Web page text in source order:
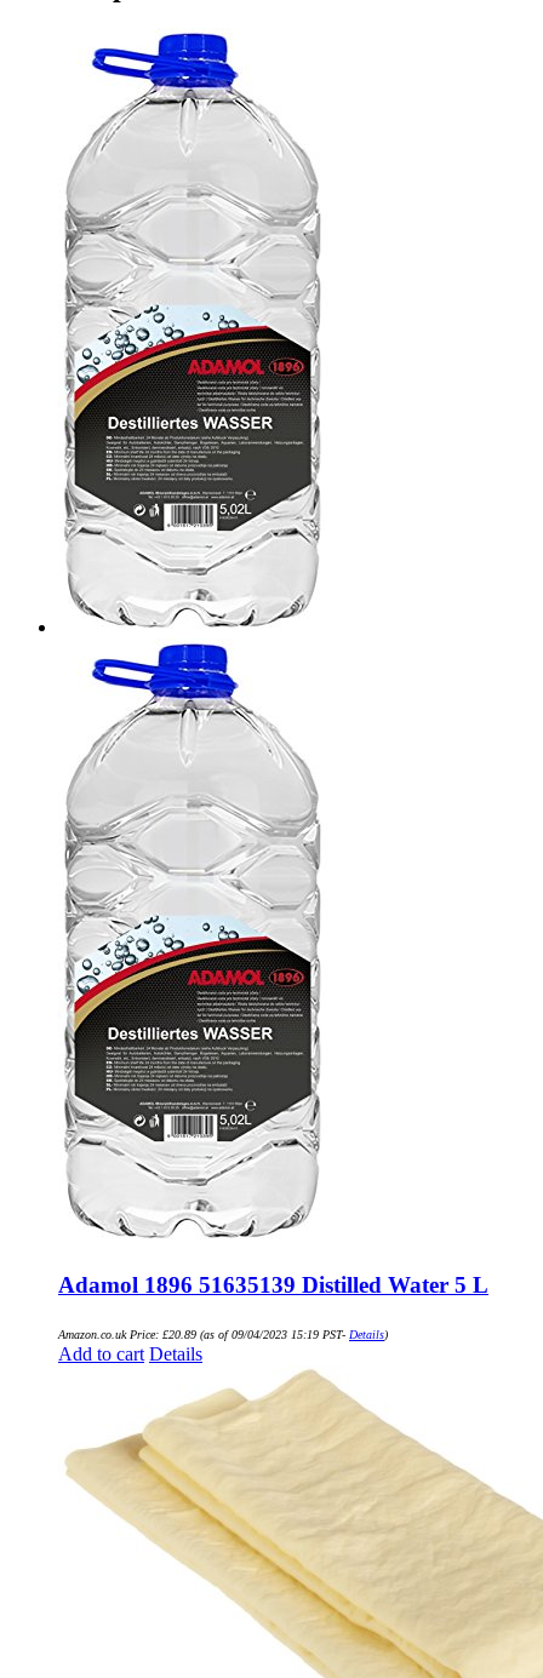
Adamol 1896 51635139 Distilled Water 5 L
Amazon.co.uk Price: £20.89 (as of 09/04/2023 15:19 PST- Details)
Add to cart Details